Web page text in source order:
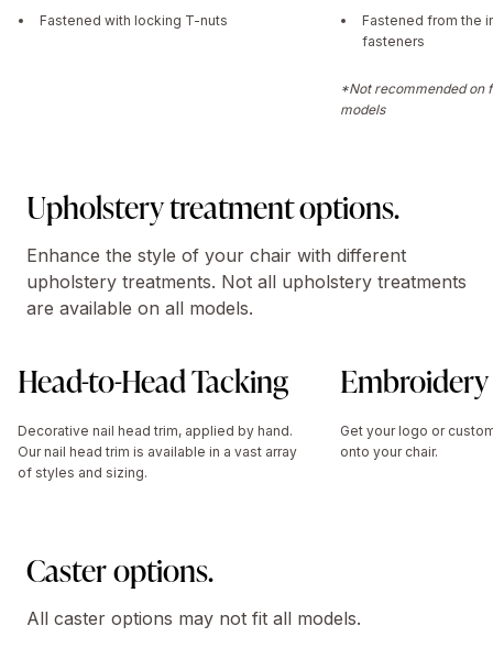
Fastened with locking T-nuts
Fastened from the
fasteners
*Not recommended on
models
Upholstery treatment options.
Enhance the style of your chair with different
upholstery treatments. Not all upholstery treatments
are available on all models.
Head-to-Head Tacking
Decorative nail head trim, applied by hand.
Our nail head trim is available in a vast array
of styles and sizing.
Embroidery
Get your logo or
onto your chair.
Caster options.
All caster options may not fit all models.